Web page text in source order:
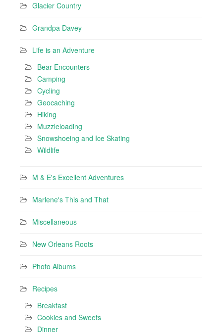
Glacier Country
Grandpa Davey
Life is an Adventure
Bear Encounters
Camping
Cycling
Geocaching
Hiking
Muzzleloading
Snowshoeing and Ice Skating
Wildlife
M & E's Excellent Adventures
Marlene's This and That
Miscellaneous
New Orleans Roots
Photo Albums
Recipes
Breakfast
Cookies and Sweets
Dinner